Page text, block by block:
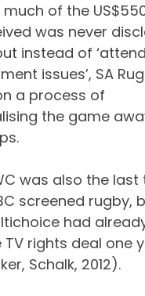
much of the
was never
instead of
issues’, SA
a process of
the game
was also the last
screened rugby,
had
rights deal one
Schalk, 2012).